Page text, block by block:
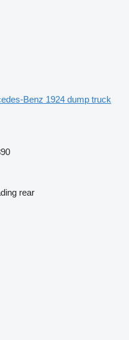
Benz 1924 dump truck
rear